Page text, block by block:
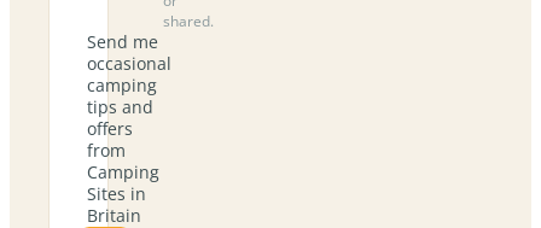
shared.
Send me
occasional
camping
tips and
offers
from
Camping
Sites in
Britain